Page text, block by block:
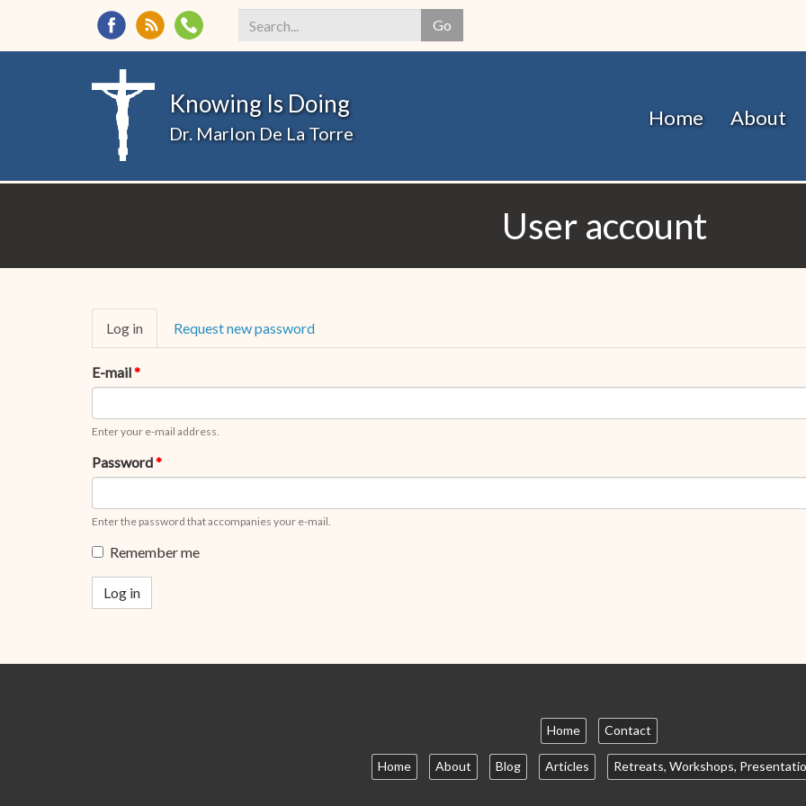
main
Go
Search
Knowing Is Doing
Dr. Marlon De La Torre
Home About
User account
Primary
tabs
Log in (active
tab)
Request new password
E-mail*
Enter your e-mail address.
Password*
Enter the password that accompanies your e-mail.
Remember me
Log in
Home Contact
Home About Blog Articles Retreats, Workshops,